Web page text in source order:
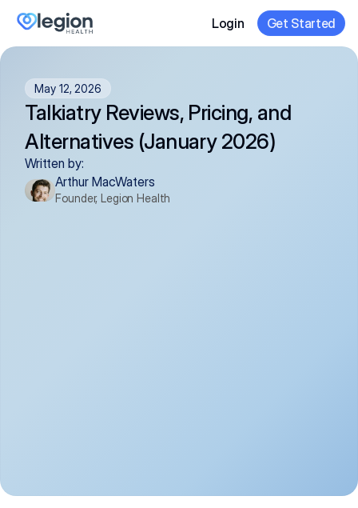
Login Get Started
May 12, 2026
Talkiatry Reviews, Pricing, and
Alternatives (January 2026)
Written by:
Arthur MacWaters
Founder, Legion Health